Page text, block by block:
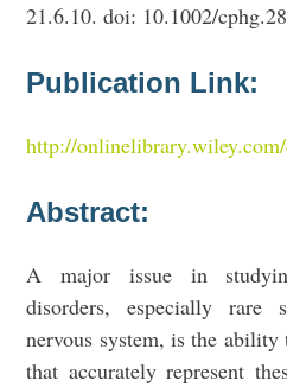
21.6.10. doi: 10.1002/
Publication Link:
http://
Abstract:
A major issue in
disorders, especially rare
nervous system, is the
that accurately represent